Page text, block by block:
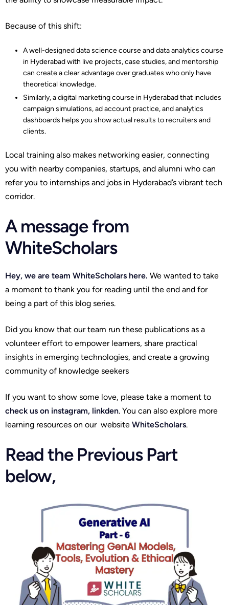
Because of this shift:
A well-designed data science course and data analytics course
in Hyderabad with live projects, case studies, and mentorship
can create a clear advantage over graduates who only have
theoretical knowledge.​
Similarly, a digital marketing course in Hyderabad that includes
campaign simulations, ad account practice, and analytics
dashboards helps you show actual results to recruiters and
clients.​
Local training also makes networking easier, connecting
you with nearby companies, startups, and alumni who can
refer you to internships and jobs in Hyderabad’s vibrant tech
corridor.
A message from
WhiteScholars
Hey, we are team WhiteScholars here. We wanted to take
a moment to thank you for reading until the end and for
being a part of this blog series.
Did you know that our team run these publications as a
volunteer effort to empower learners, share practical
insights in emerging technologies, and create a growing
community of knowledge seekers
If you want to show some love, please take a moment to
check us on instagram, linkden. You can also explore more
learning resources on our website WhiteScholars.
Read the Previous Part
below,